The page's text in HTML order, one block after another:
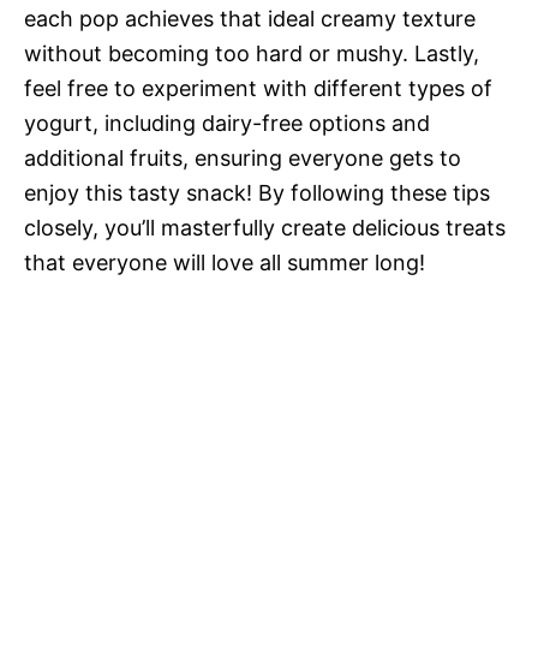
each pop achieves that ideal creamy texture
without becoming too hard or mushy. Lastly,
feel free to experiment with different types of
yogurt, including dairy-free options and
additional fruits, ensuring everyone gets to
enjoy this tasty snack! By following these tips
closely, you’ll masterfully create delicious treats
that everyone will love all summer long!